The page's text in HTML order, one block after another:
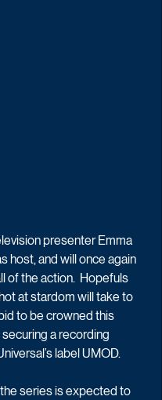
presenter Emma
host, and will once again
of the action.  Hopefuls
at stardom will take to
to be crowned this
securing a recording
label UMOD.
series is expected to